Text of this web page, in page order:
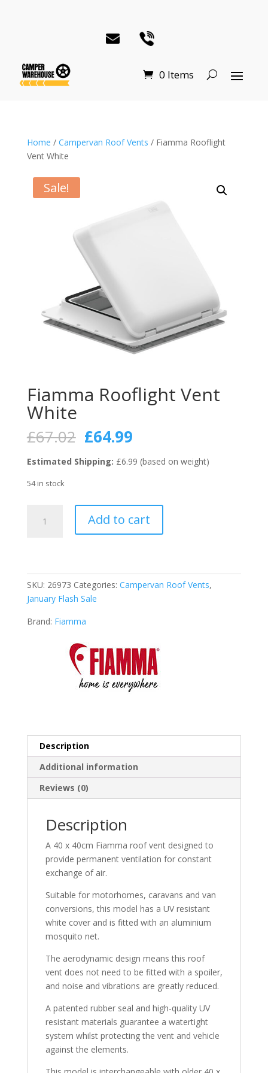
0 Items
Home / Campervan Roof Vents / Fiamma Rooflight
Vent White
Sale!
Fiamma Rooflight Vent
White
£67.02 Original
price
was:
£64.99Current
is:
Estimated Shipping: £6.99 (based on weight)
54 in stock
Rooflight
Add to cart
SKU: 26973 Categories: Campervan Roof Vents,
January Flash Sale
Brand: Fiamma
Description
Additional information
Reviews (0)
Description
A 40 x 40cm Fiamma roof vent designed to
provide permanent ventilation for constant
exchange of air.
Suitable for motorhomes, caravans and van
conversions, this model has a UV resistant
white cover and is fitted with an aluminium
mosquito net.
The aerodynamic design means this roof
vent does not need to be fitted with a spoiler,
and noise and vibrations are greatly reduced.
A patented rubber seal and high-quality UV
resistant materials guarantee a watertight
system whilst protecting the vent and vehicle
against the elements.